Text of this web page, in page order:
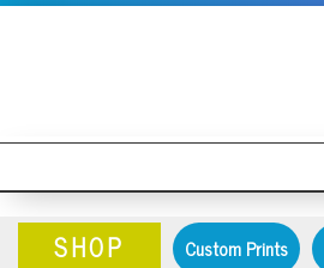
HEADER
RIGHT
MAIN
NAVIGATION
SHOP Custom Prints